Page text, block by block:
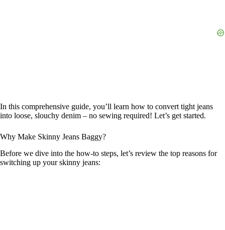
In this comprehensive guide, you’ll learn how to convert tight jeans
into loose, slouchy denim – no sewing required! Let’s get started.
Why Make Skinny Jeans Baggy?
Before we dive into the how-to steps, let’s review the top reasons for
switching up your skinny jeans: